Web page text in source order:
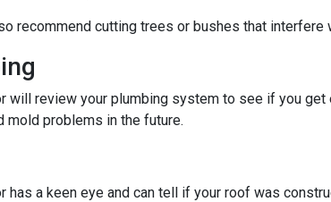
recommend cutting trees or bushes that interfere
will review your plumbing system to see if you get
mold problems in the future.
has a keen eye and can tell if your roof was